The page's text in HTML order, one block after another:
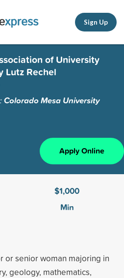
Sign Up
of University
Lutz Rechel
Colorado Mesa University
Apply Online
$1,000
Min
or senior woman majoring in
geology, mathematics,